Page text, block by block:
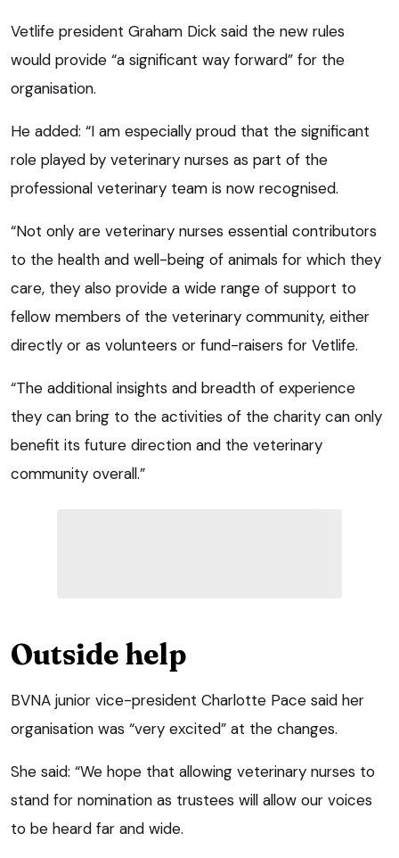
Vetlife president Graham Dick said the new rules
would provide “a significant way forward” for the
organisation.
He added: “I am especially proud that the significant
role played by veterinary nurses as part of the
professional veterinary team is now recognised.
“Not only are veterinary nurses essential contributors
to the health and well-being of animals for which they
care, they also provide a wide range of support to
fellow members of the veterinary community, either
directly or as volunteers or fund-raisers for Vetlife.
“The additional insights and breadth of experience
they can bring to the activities of the charity can only
benefit its future direction and the veterinary
community overall.”
Outside help
BVNA junior vice-president Charlotte Pace said her
organisation was “very excited” at the changes.
She said: “We hope that allowing veterinary nurses to
stand for nomination as trustees will allow our voices
to be heard far and wide.